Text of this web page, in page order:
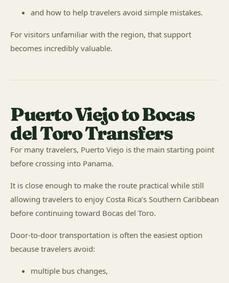
and how to help travelers avoid simple mistakes.
For visitors unfamiliar with the region, that support
becomes incredibly valuable.
Puerto Viejo to Bocas
del Toro Transfers
For many travelers, Puerto Viejo is the main starting point
before crossing into Panama.
It is close enough to make the route practical while still
allowing travelers to enjoy Costa Rica’s Southern Caribbean
before continuing toward Bocas del Toro.
Door-to-door transportation is often the easiest option
because travelers avoid:
multiple bus changes,